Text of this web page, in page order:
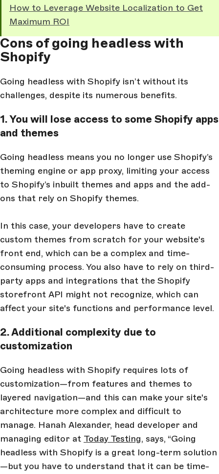
How to Leverage Website Localization to Get
Maximum ROI
Cons of going headless with
Shopify
Going headless with Shopify isn’t without its
challenges, despite its numerous benefits.
1. You will lose access to some Shopify apps
and themes
Going headless means you no longer use Shopify’s
theming engine or app proxy, limiting your access
to Shopify’s inbuilt themes and apps and the add-
ons that rely on Shopify themes.
In this case, your developers have to create
custom themes from scratch for your website's
front end, which can be a complex and time-
consuming process. You also have to rely on third-
party apps and integrations that the Shopify
storefront API might not recognize, which can
affect your site's functions and performance level.
2. Additional complexity due to
customization
Going headless with Shopify requires lots of
customization—from features and themes to
layered navigation—and this can make your site's
architecture more complex and difficult to
manage. Hanah Alexander, head developer and
managing editor at Today Testing, says, “Going
headless with Shopify is a great long-term solution
—but you have to understand that it can be time-